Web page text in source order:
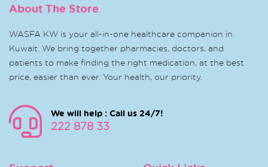
About The Store
WASFA KW is your all-in-one healthcare companion in
Kuwait. We bring together pharmacies, doctors, and
patients to make finding the right medication, at the best
price, easier than ever. Your health, our priority.
We will help : Call us 24/7!
222 878 33